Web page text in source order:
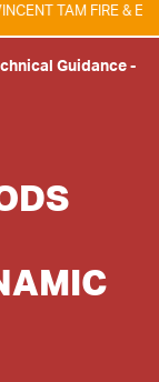
FIRE &
Guidance-